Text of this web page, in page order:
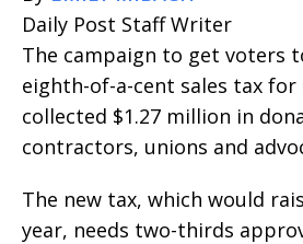
Daily Post Staff Writer
The campaign to get voters
eighth-of-a-cent sales tax for
collected $1.27 million in
contractors, unions and
The new tax, which would
year, needs two-thirds